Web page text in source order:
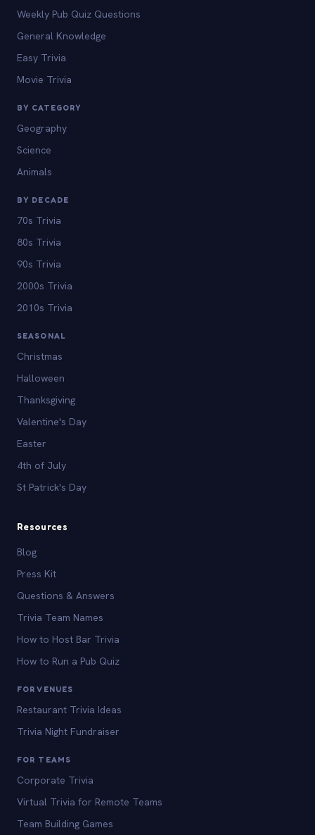
Weekly Pub Quiz Questions
General Knowledge
Easy Trivia
Movie Trivia
BY CATEGORY
Geography
Science
Animals
BY DECADE
70s Trivia
80s Trivia
90s Trivia
2000s Trivia
2010s Trivia
SEASONAL
Christmas
Halloween
Thanksgiving
Valentine's Day
Easter
4th of July
St Patrick's Day
Resources
Blog
Press Kit
Questions & Answers
Trivia Team Names
How to Host Bar Trivia
How to Run a Pub Quiz
FOR VENUES
Restaurant Trivia Ideas
Trivia Night Fundraiser
FOR TEAMS
Corporate Trivia
Virtual Trivia for Remote Teams
Team Building Games